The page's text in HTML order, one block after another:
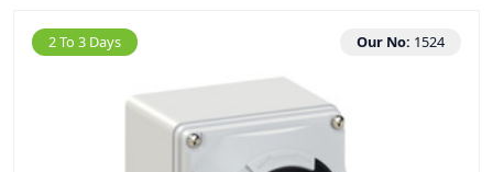
2 To 3 Days Our No: 1524